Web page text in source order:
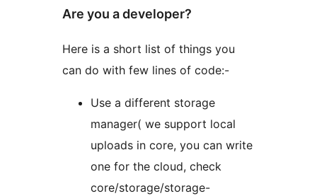
Are you a developer?
Here is a short list of things you
can do with few lines of code:-
Use a different storage
manager( we support local
uploads in core, you can write
one for the cloud, check
core/storage/storage-